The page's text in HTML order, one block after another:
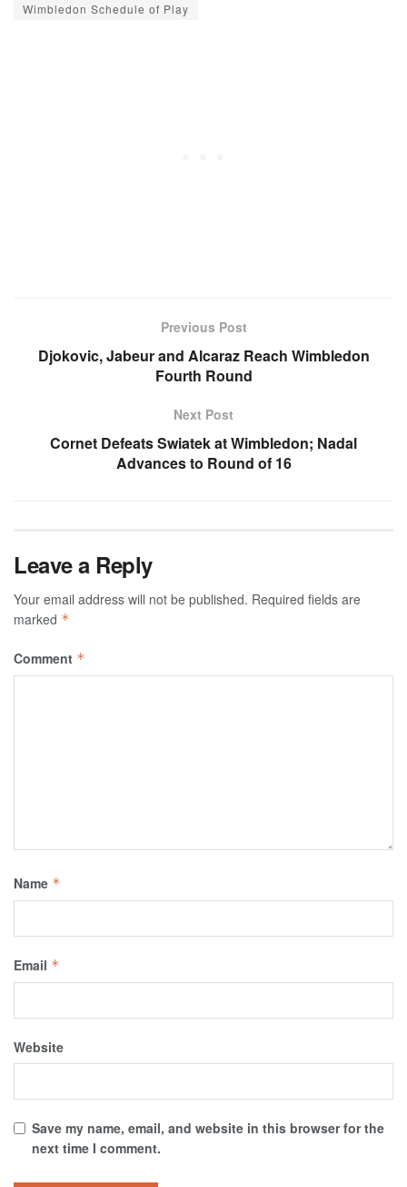
Wimbledon Schedule of Play
Previous Post
Djokovic, Jabeur and Alcaraz Reach Wimbledon
Fourth Round
Next Post
Cornet Defeats Swiatek at Wimbledon; Nadal
Advances to Round of 16
Leave a Reply
Your email address will not be published. Required fields are
marked *
Comment *
Name *
Email *
Website
Save my name, email, and website in this browser for the
next time I comment.